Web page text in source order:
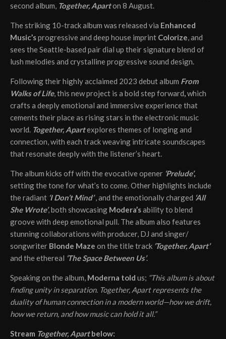
second album, Together, Aparton 8 August.
The striking 10-track album was released via Enhanced
Music’sprogressive and deep house imprint Colorize, and
sees the Seattle-based pair dial up their signature blend of
lush melodies and crystalline progressive sound design.
Following their highly acclaimed 2023 debut album From
Walks of Life, this new project is a bold step forward,which
crafts a deeply emotional and immersive experience that
cements their place as rising stars in the electronic music
world. Together, Apartexplores themes of longing and
connection, with each track weaving intricate soundscapes
that resonate deeply with the listener’s heart.
The album kicks off with the evocative opener ‘Prelude’,
setting the tone for what’s to come. Other highlights include
the radiant ‘I Don’t Mind’ , and the emotionally charged ‘All
She Wrote’, both showcasing Modera’sability to blend
groove with deep emotional pull. The album also features
stunning collaborations with producer, DJ and singer/
songwriter Blonde Maze on the title track ‘Together, Apart’
and the ethereal ‘The Space Between Us’.
Speaking on the album, Moderna told us; “This album is about
finding unity in separation. Together, Apart represents the
duality of human connection in a modern world—how we drift,
how we return, and how music can hold it all.”
Stream Together, Apartbelow: